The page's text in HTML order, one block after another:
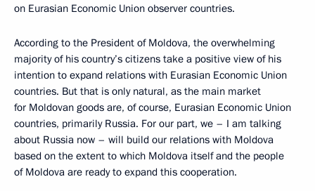
on Eurasian Economic Union observer countries.
According to the President of Moldova, the overwhelming
majority of his country’s citizens take a positive view of his
intention to expand relations with Eurasian Economic Union
countries. But that is only natural, as the main market
for Moldovan goods are, of course, Eurasian Economic Union
countries, primarily Russia. For our part, we – I am talking
about Russia now – will build our relations with Moldova
based on the extent to which Moldova itself and the people
of Moldova are ready to expand this cooperation.